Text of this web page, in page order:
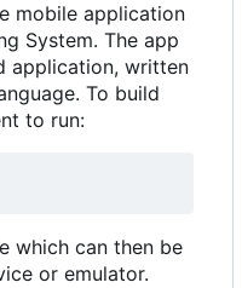
mobile application
System. The app
application, written
To build
to run:
which can then be
or emulator.